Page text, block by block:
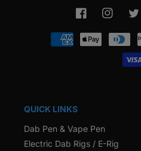
FacebookInstagram
Payment
methods
QUICK LINKS
Dab Pen & Vape Pen
Electric Dab Rigs / E-Rig